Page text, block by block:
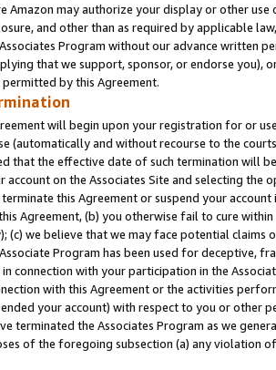
Amazon may authorize your display or other
and other than as required by applicable
Program without our advance written
that we support, sponsor, or endorse you),
permitted by this Agreement.
will begin upon your registration for or
(automatically and without recourse to the
that the effective date of such termination will
on the Associates Site and selecting the
this Agreement or suspend your
Agreement, (b) you otherwise fail to cure
(c) we believe that we may face potential
Program has been used for deceptive,
connection with your participation in the
with this Agreement or the activities
your account) with respect to you or other
terminated the Associates Program as we
of the foregoing subsection (a) any violation